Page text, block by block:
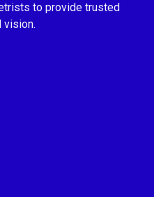
to provide trusted
vision.